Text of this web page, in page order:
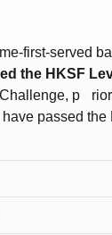
first-served
the HKSF
p
passed the